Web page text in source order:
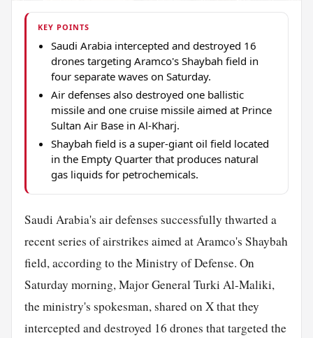
KEY POINTS
Saudi Arabia intercepted and destroyed 16
drones targeting Aramco's Shaybah field in
four separate waves on Saturday.
Air defenses also destroyed one ballistic
missile and one cruise missile aimed at Prince
Sultan Air Base in Al-Kharj.
Shaybah field is a super-giant oil field located
in the Empty Quarter that produces natural
gas liquids for petrochemicals.
Saudi Arabia's air defenses successfully thwarted a
recent series of airstrikes aimed at Aramco's Shaybah
field, according to the Ministry of Defense. On
Saturday morning, Major General Turki Al-Maliki,
the ministry's spokesman, shared on X that they
intercepted and destroyed 16 drones that targeted the